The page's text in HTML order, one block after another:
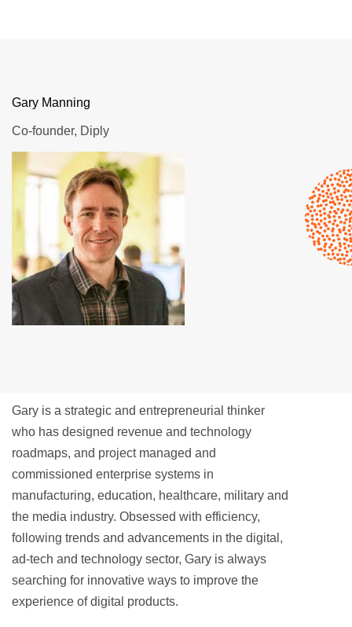
Gary Manning
Co-founder, Diply
Gary is a strategic and entrepreneurial thinker
who has designed revenue and technology
roadmaps, and project managed and
commissioned enterprise systems in
manufacturing, education, healthcare, military and
the media industry. Obsessed with efficiency,
following trends and advancements in the digital,
ad-tech and technology sector, Gary is always
searching for innovative ways to improve the
experience of digital products.